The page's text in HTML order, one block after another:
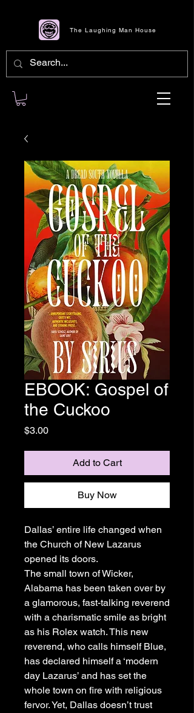
The Laughing Man House
EBOOK: Gospel of
the Cuckoo
$3.00Price
Add to Cart
Buy Now
Dallas’ entire life changed when
the Church of New Lazarus
opened its doors.
The small town of Wicker,
Alabama has been taken over by
a glamorous, fast-talking reverend
with a charismatic smile as bright
as his Rolex watch. This new
reverend, who calls himself Blue,
has declared himself a ‘modern
day Lazarus’ and has set the
whole town on fire with religious
fervor. Yet, Dallas doesn’t trust